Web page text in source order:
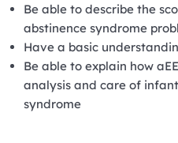
Be able to describe the
abstinence syndrome
Have a basic
Be able to explain how
analysis and care of
syndrome